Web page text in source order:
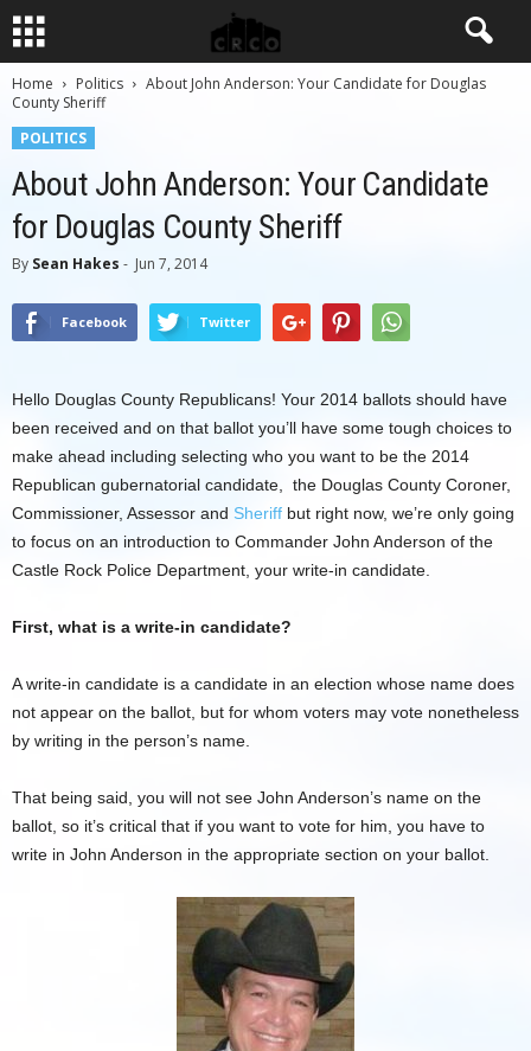
Home Politics
About John Anderson: Your Candidate for Douglas
County Sheriff
POLITICS
About John Anderson: Your Candidate
for Douglas County Sheriff
By Sean Hakes - Jun 7, 2014
Facebook Twitter
Hello Douglas County Republicans! Your 2014 ballots should have
been received and on that ballot you’ll have some tough choices to
make ahead including selecting who you want to be the 2014
Republican gubernatorial candidate, the Douglas County Coroner,
Commissioner, Assessor and Sheriff but right now, we’re only going
to focus on an introduction to Commander John Anderson of the
Castle Rock Police Department, your write-in candidate.
First, what is a write-in candidate?
A write-in candidate is a candidate in an election whose name does
not appear on the ballot, but for whom voters may vote nonetheless
by writing in the person’s name.
That being said, you will not see John Anderson’s name on the
ballot, so it’s critical that if you want to vote for him, you have to
write in John Anderson in the appropriate section on your ballot.